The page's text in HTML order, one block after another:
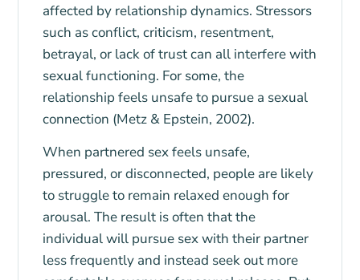
affected by relationship dynamics. Stressors
such as conflict, criticism, resentment,
betrayal, or lack of trust can all interfere with
sexual functioning. For some, the
relationship feels unsafe to pursue a sexual
connection (Metz & Epstein, 2002).
When partnered sex feels unsafe,
pressured, or disconnected, people are likely
to struggle to remain relaxed enough for
arousal. The result is often that the
individual will pursue sex with their partner
less frequently and instead seek out more